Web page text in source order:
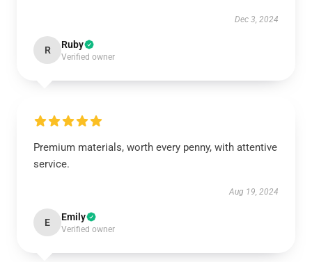
Dec 3, 2024
R Ruby
Verified owner
Premium materials, worth every penny, with attentive
service.
Aug 19, 2024
E Emily
Verified owner